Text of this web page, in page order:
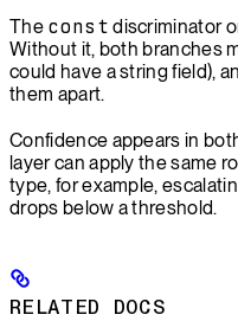
The const discriminator
Without it, both branches
could have a string field),
them apart.
Confidence appears in
layer can apply the same
type, for example,
drops below a threshold.
RELATED DOCS